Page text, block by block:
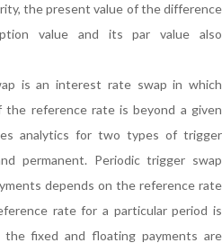
the present value of the difference
value and its par value also
is an interest rate swap in which
the reference rate is beyond a given
analytics for two types of trigger
permanent. Periodic trigger swap
depends on the reference rate
rate for a particular period is
fixed and floating payments are